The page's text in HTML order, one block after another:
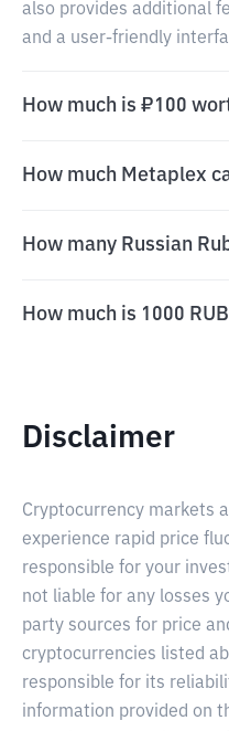
also provides additional
and a user-friendly
How much is ₽100
How much Metaplex
How many Russian
How much is 1000
Disclaimer
Cryptocurrency markets
experience rapid price
responsible for your
not liable for any losses
party sources for price
cryptocurrencies listed
responsible for its
information provided on